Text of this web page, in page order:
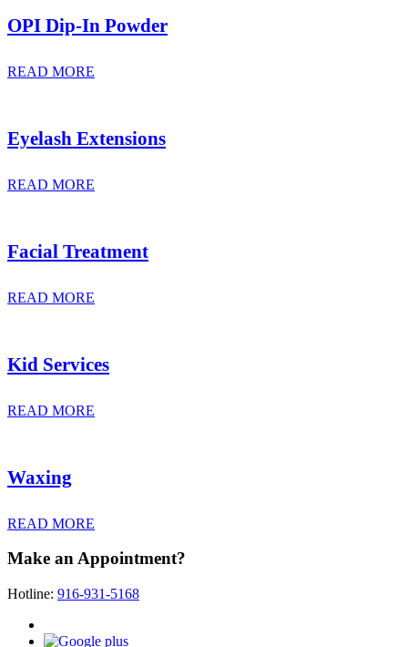
OPI Dip-In Powder
READ MORE
Eyelash Extensions
READ MORE
Facial Treatment
READ MORE
Kid Services
READ MORE
Waxing
READ MORE
Make an Appointment?
Hotline: 916-931-5168